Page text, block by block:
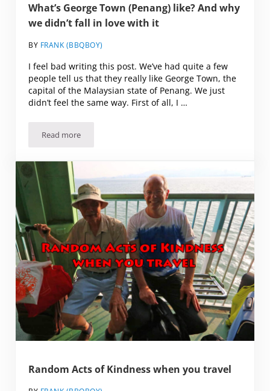
What’s George Town (Penang) like? And why
we didn’t fall in love with it
BY FRANK (BBQBOY)
I feel bad writing this post. We’ve had quite a few
people tell us that they really like George Town, the
capital of the Malaysian state of Penang. We just
didn’t feel the same way. First of all, I …
Read moreWhat’s George Town (Penang) like? And why we didn’t
Random Acts of Kindness when you travel